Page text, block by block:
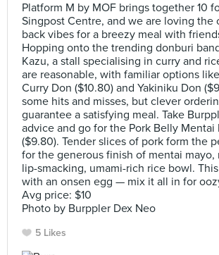
Platform M by MOF brings together 10
Singpost Centre, and we are loving the
back vibes for a breezy meal with
Hopping onto the trending donburi
Kazu, a stall specialising in curry and
are reasonable, with familiar options
Curry Don ($10.80) and Yakiniku Don
some hits and misses, but clever
guarantee a satisfying meal. Take
advice and go for the Pork Belly Mentai
($9.80). Tender slices of pork form the
for the generous finish of mentai mayo,
lip-smacking, umami-rich rice bowl.
with an onsen egg — mix it all in for
Avg price: $10
Photo by Burppler Dex Neo
5 Likes